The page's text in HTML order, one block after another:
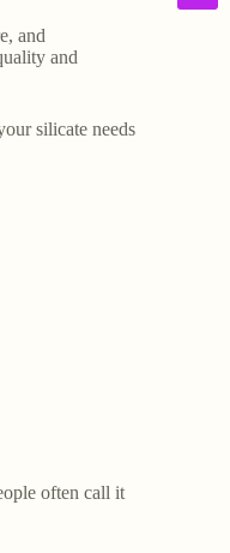
and
and
silicate needs
often call it